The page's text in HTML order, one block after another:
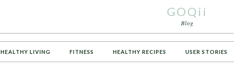
GOQii
Blog
HEALTHY LIVING FITNESS HEALTHY RECIPES USER STORIES